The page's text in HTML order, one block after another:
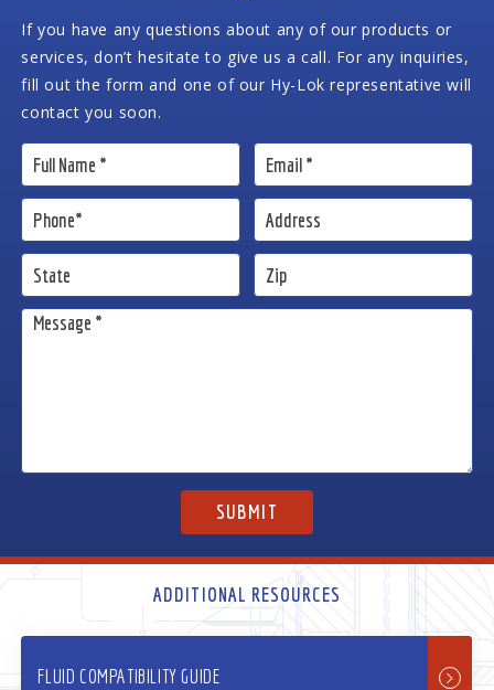
If you have any questions about any of our products or
services, don’t hesitate to give us a call. For any inquiries,
fill out the form and one of our Hy-Lok representative will
contact you soon.
ADDITIONAL RESOURCES
FLUID COMPATIBILITY GUIDE